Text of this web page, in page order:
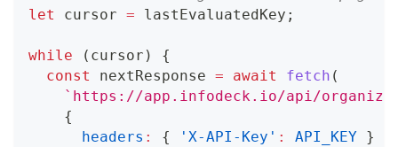
let
cursor = lastEvaluatedKey ;
while ( cursor )
{
const
nextResponse = await fetch (
` https://app.infodeck.io/api/
{
headers : { 'X-API-Key' : API_KEY }